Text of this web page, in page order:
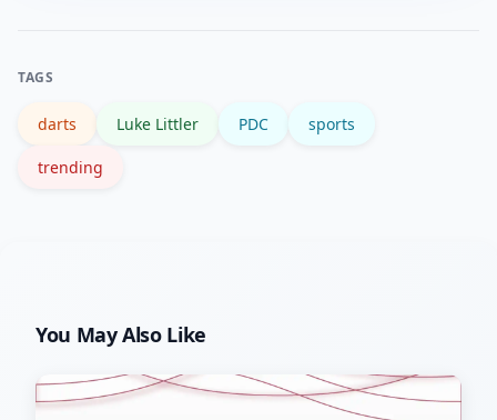
TAGS
darts Luke Littler PDC sports
trending
You May Also Like